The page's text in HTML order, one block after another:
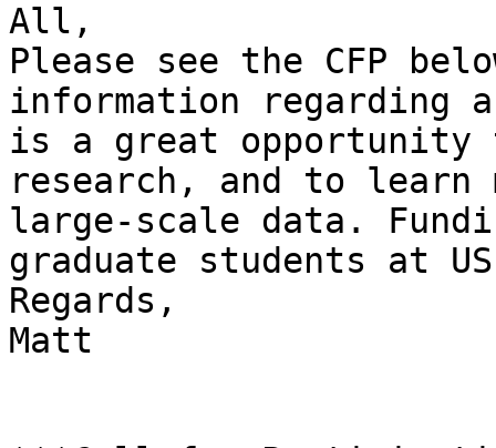
All,
Please see the CFP
information regarding
is a great opportunity
research, and to learn
large-scale data.
graduate students at
Regards,
Matt